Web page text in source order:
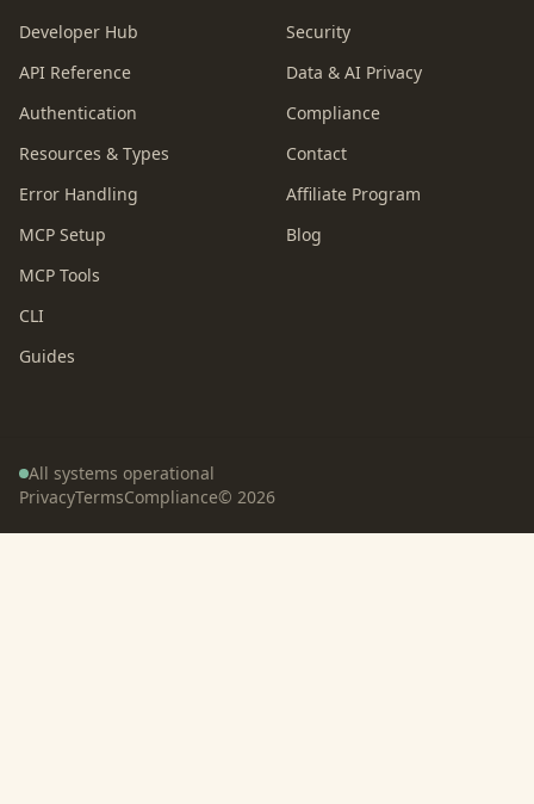
Developer Hub
API Reference
Authentication
Resources & Types
Error Handling
MCP Setup
MCP Tools
CLI
Guides
Security
Data & AI Privacy
Compliance
Contact
Affiliate Program
Blog
All systems operational
PrivacyTermsCompliance© 2026